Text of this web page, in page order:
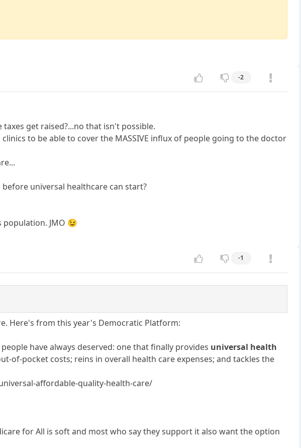
-2
get raised?...no that isn't possible.
to be able to cover the MASSIVE influx of people going to the doctor
universal healthcare can start?
JMO 😉
-1
Here's from this year's Democratic Platform:
have always deserved: one that finally provides universal health
of-pocket costs; reins in overall health care expenses; and tackles the
affordable-quality-health-care/
for All is soft and most who say they support it also want the option